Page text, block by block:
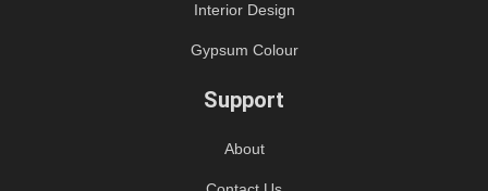
Interior Design
Gypsum Colour
Support
About